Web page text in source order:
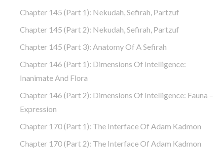
Chapter 145 (part 1): Nekudah, Sefirah, Partzuf
Chapter 145 (part 2): Nekudah, Sefirah, Partzuf
Chapter 145 (part 3): Anatomy Of A Sefirah
Chapter 146 (part 1): Dimensions Of Intelligence:
Inanimate And Flora
Chapter 146 (part 2): Dimensions Of Intelligence: Fauna –
Expression
Chapter 170 (Part 1): The Interface Of Adam Kadmon
Chapter 170 (Part 2): The Interface Of Adam Kadmon